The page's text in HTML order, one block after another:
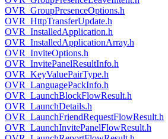
OVR_GroupPresenceOptions.h
OVR_HttpTransferUpdate.h
OVR_InstalledApplication.h
OVR_InstalledApplicationArray.h
OVR_InviteOptions.h
OVR_InvitePanelResultInfo.h
OVR_KeyValuePairType.h
OVR_LanguagePackInfo.h
OVR_LaunchBlockFlowResult.h
OVR_LaunchDetails.h
OVR_LaunchFriendRequestFlowResult.h
OVR_LaunchInvitePanelFlowResult.h